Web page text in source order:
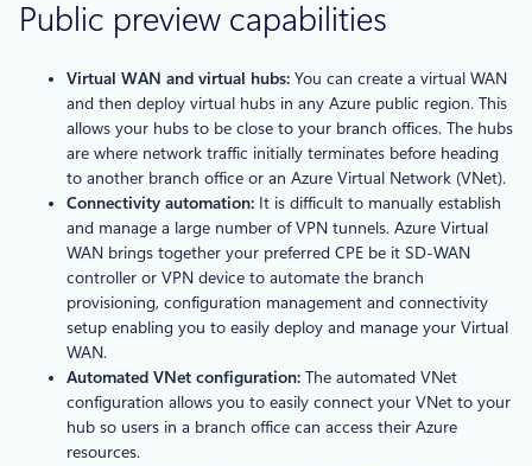
Public preview capabilities
Virtual WAN and virtual hubs: You can create a virtual WAN
and then deploy virtual hubs in any Azure public region. This
allows your hubs to be close to your branch offices. The hubs
are where network traffic initially terminates before heading
to another branch office or an Azure Virtual Network (VNet).
Connectivity automation: It is difficult to manually establish
and manage a large number of VPN tunnels. Azure Virtual
WAN brings together your preferred CPE be it SD-WAN
controller or VPN device to automate the branch
provisioning, configuration management and connectivity
setup enabling you to easily deploy and manage your Virtual
WAN.
Automated VNet configuration: The automated VNet
configuration allows you to easily connect your VNet to your
hub so users in a branch office can access their Azure
resources.